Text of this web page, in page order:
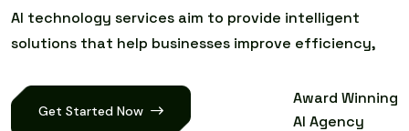
AI technology services aim to provide intelligent
solutions that help businesses improve efficiency,
Get Started Now
Award Winning
AI Agency